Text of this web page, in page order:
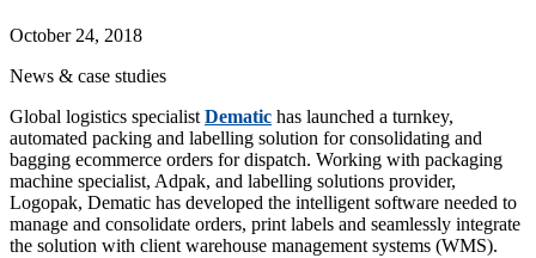
October 24, 2018
News & case studies
Global logistics specialist Dematic has launched a turnkey,
automated packing and labelling solution for consolidating and
bagging ecommerce orders for dispatch. Working with packaging
machine specialist, Adpak, and labelling solutions provider,
Logopak, Dematic has developed the intelligent software needed to
manage and consolidate orders, print labels and seamlessly integrate
the solution with client warehouse management systems (WMS).